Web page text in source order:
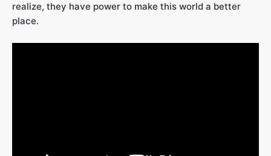
realize, they have power to make this world a better
place.